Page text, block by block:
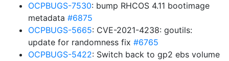
OCPBUGS-7530: bump RHCOS 4.11 bootimage
metadata #6875
OCPBUGS-5665: CVE-2021-4238: goutils:
update for randomness fix #6765
OCPBUGS-5422: Switch back to gp2 ebs volume